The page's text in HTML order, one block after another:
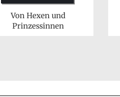
Von Hexen und
Prinzessinnen